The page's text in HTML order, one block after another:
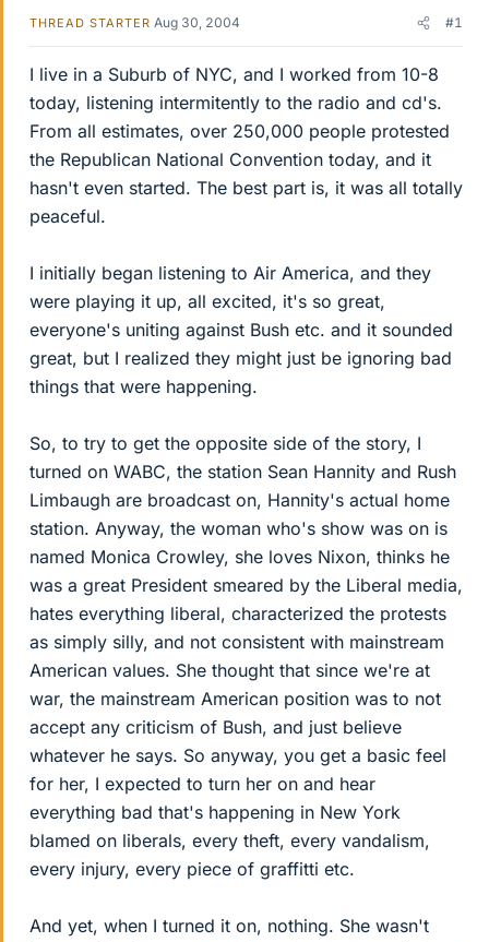
THREAD STARTER Aug 30, 2004 #1
I live in a Suburb of NYC, and I worked from 10-8
today, listening intermitently to the radio and cd's.
From all estimates, over 250,000 people protested
the Republican National Convention today, and it
hasn't even started. The best part is, it was all totally
peaceful.
I initially began listening to Air America, and they
were playing it up, all excited, it's so great,
everyone's uniting against Bush etc. and it sounded
great, but I realized they might just be ignoring bad
things that were happening.
So, to try to get the opposite side of the story, I
turned on WABC, the station Sean Hannity and Rush
Limbaugh are broadcast on, Hannity's actual home
station. Anyway, the woman who's show was on is
named Monica Crowley, she loves Nixon, thinks he
was a great President smeared by the Liberal media,
hates everything liberal, characterized the protests
as simply silly, and not consistent with mainstream
American values. She thought that since we're at
war, the mainstream American position was to not
accept any criticism of Bush, and just believe
whatever he says. So anyway, you get a basic feel
for her, I expected to turn her on and hear
everything bad that's happening in New York
blamed on liberals, every theft, every vandalism,
every injury, every piece of graffitti etc.
And yet, when I turned it on, nothing. She wasn't